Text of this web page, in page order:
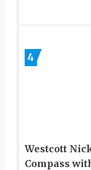
4
Westcott
Compass